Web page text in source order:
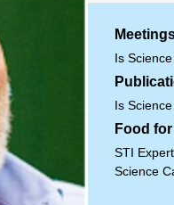
Is
Is
Food
STI
Science